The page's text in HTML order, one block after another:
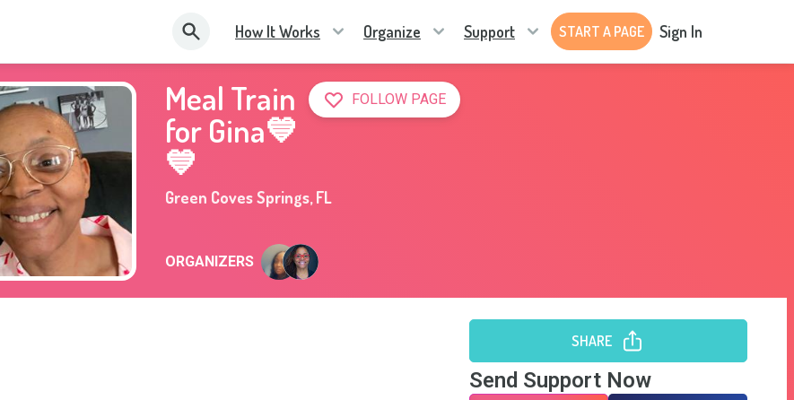
How It Works Organize Support START A PAGE Sign In
FOLLOW PAGE
Meal Train
for Gina💙
💙
Green Coves Springs,FL
ORGANIZERS
SHARE
Send Support Now